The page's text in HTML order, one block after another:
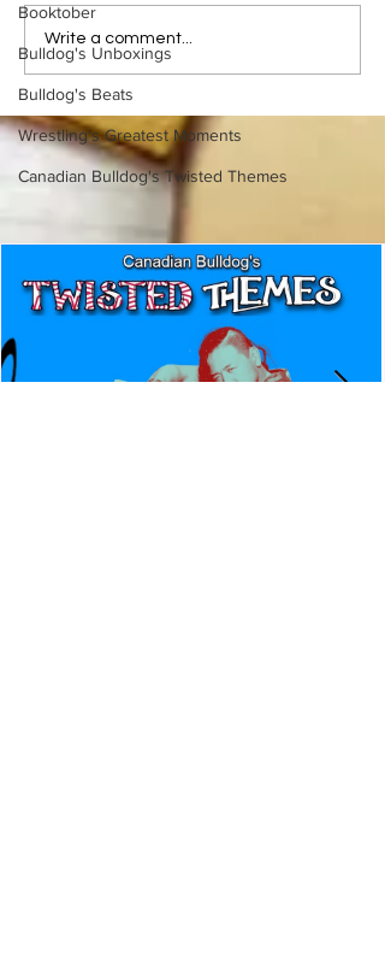
Booktober
Bulldog's Unboxings
Bulldog's Beats
Wrestling's Greatest Moments
Canadian Bulldog's Twisted Themes
Eight Masked Guys From
WCW You Totally Forgot
About
Write a comment...